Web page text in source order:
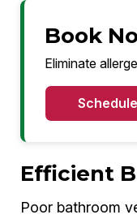
Book
Eliminate
Efficient
Poor bathroom